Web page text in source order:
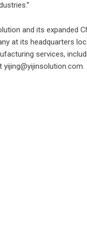
and its expanded
at its headquarters
services,
yijing@yijinsolution.com.